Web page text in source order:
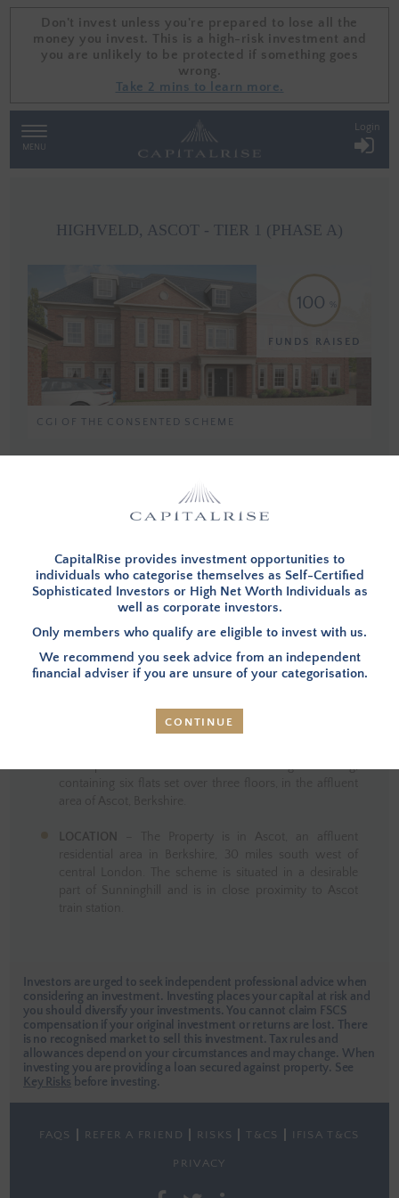
Don't invest unless you're prepared to lose all the
money you invest. This is a high-risk investment and
you are unlikely to be protected if something goes
wrong.
Take 2 mins to learn more.
Don't invest unless you're prepared to lose all the
money you invest. This is a high-risk investment and
you are unlikely to be protected if something goes
wrong.
Take 2 mins to learn more.
TOGGLE
NAVIGATION
MENU
Login
HIGHVELD, ASCOT - TIER 1 (PHASE A)
CGI OF THE CONSENTED SCHEME
100
FUNDS RAISED
You must be a member, and logged in, to view investment opportunities.
apply to become a member and then login below.
LOG IN
INVESTMENT SUMMARY
– Investors in this opportunity will provide
containing six flats set over three floors, in the affluent
area of Ascot, Berkshire.
LOCATION
– The Property is in Ascot, an affluent
residential area in Berkshire, 30 miles south west of
central London. The scheme is situated in a desirable
part of Sunninghill and is in close proximity to Ascot
CapitalRise provides investment opportunities to
individuals who categorise themselves as Self-Certified
Sophisticated Investors or High Net Worth Individuals as
well as corporate investors.
Only members who qualify are eligible to invest with us.
We recommend you seek advice from an independent
financial adviser if you are unsure of your categorisation.
CONTINUE
Investors are urged to seek independent professional advice when
considering an investment. Investing places your capital at risk and
you should diversify your investments. You cannot claim FSCS
compensation if your original investment or returns are lost. There
is no recognised market to sell this investment. Tax rules and
allowances depend on your circumstances and may change. When
investing you are providing a loan secured against property. See
Key Risks before investing.
FAQS REFER A FRIEND RISKS T&CS IFISA T&CS
PRIVACY